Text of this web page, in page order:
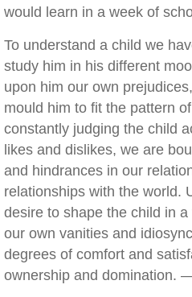
would learn in a week of
To understand a child we
study him in his different
upon him our own
mould him to fit the pattern
constantly judging the child
likes and dislikes, we are
and hindrances in our
relationships with the world.
desire to shape the child in
our own vanities and
degrees of comfort and
ownership and domination.